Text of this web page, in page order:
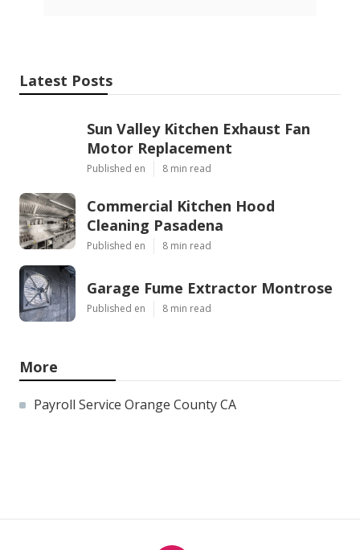
Latest Posts
Sun Valley Kitchen Exhaust Fan
Motor Replacement
Published en 8 min read
Commercial Kitchen Hood
Cleaning Pasadena
Published en 8 min read
Garage Fume Extractor Montrose
Published en 8 min read
More
Payroll Service Orange County CA